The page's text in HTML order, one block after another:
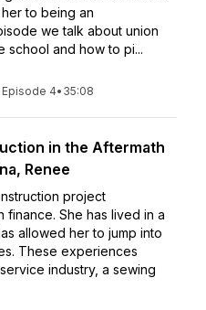
to being an
we talk about union
school and how to pi...
Episode 4• 35:08
in the Aftermath
Renee
project
finance. She has lived in a
allowed her to jump into
These experiences
industry, a sewing